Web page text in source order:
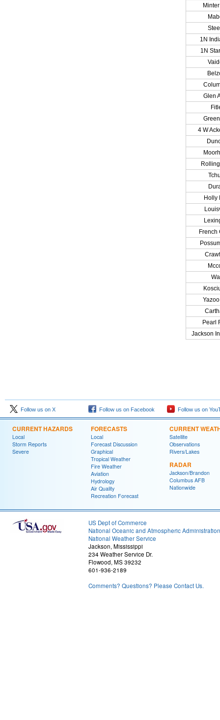
1N
1N
Glen
4 W
Holly
French
Pearl
Jackson
Follow us on X Follow us on Facebook Follow us on
CURRENT HAZARDS
Local
Storm Reports
Severe
FORECASTS
Local
Forecast Discussion
Graphical
Tropical Weather
Fire Weather
Aviation
Hydrology
Air Quality
Recreation Forecast
CURRENT
Satellite
Observations
Rivers/Lakes
RADAR
Jackson/Brandon
Columbus AFB
Nationwide
US Dept of Commerce
National Oceanic and Atmospheric Administration
National Weather Service
Jackson, Mississippi
234 Weather Service Dr.
Flowood, MS 39232
601-936-2189
Comments? Questions? Please Contact Us.